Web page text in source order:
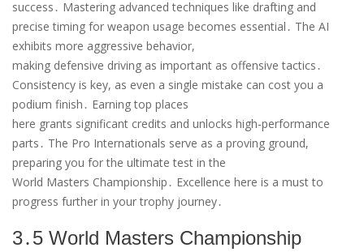
success․ Mastering advanced techniques like drafting and
precise timing for weapon usage becomes essential․ The AI
exhibits more aggressive behavior,
making defensive driving as important as offensive tactics․
Consistency is key, as even a single mistake can cost you a
podium finish․ Earning top places
here grants significant credits and unlocks high-performance
parts․ The Pro Internationals serve as a proving ground,
preparing you for the ultimate test in the
World Masters Championship․ Excellence here is a must to
progress further in your trophy journey․
3․5 World Masters Championship